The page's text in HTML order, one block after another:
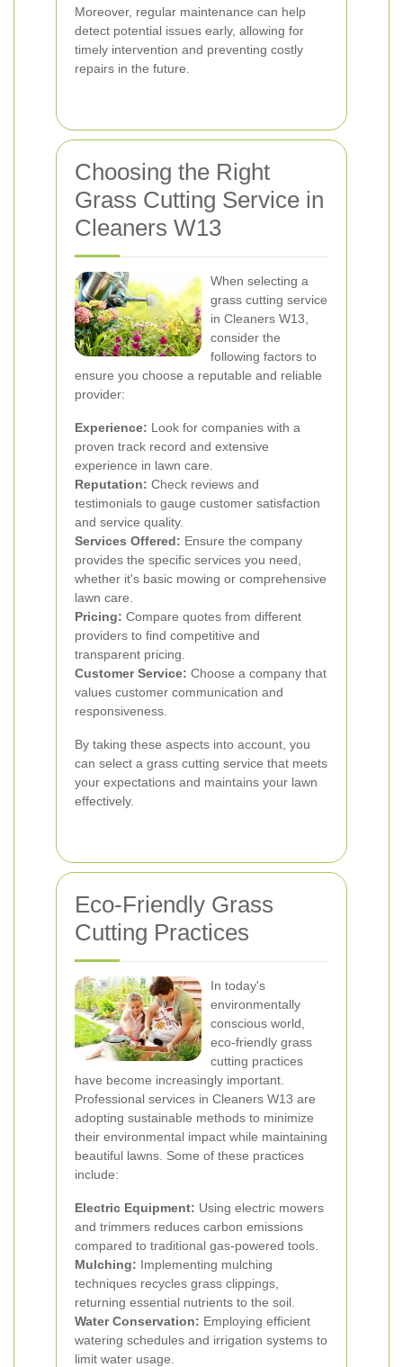
Moreover, regular maintenance can help
detect potential issues early, allowing for
timely intervention and preventing costly
repairs in the future.
Choosing the Right
Grass Cutting Service in
Cleaners W13
When selecting a
grass cutting service
in Cleaners W13,
consider the
following factors to
ensure you choose a reputable and reliable
provider:
Experience: Look for companies with a
proven track record and extensive
experience in lawn care.
Reputation: Check reviews and
testimonials to gauge customer satisfaction
and service quality.
Services Offered: Ensure the company
provides the specific services you need,
whether it's basic mowing or comprehensive
lawn care.
Pricing: Compare quotes from different
providers to find competitive and
transparent pricing.
Customer Service: Choose a company that
values customer communication and
responsiveness.
By taking these aspects into account, you
can select a grass cutting service that meets
your expectations and maintains your lawn
effectively.
Eco-Friendly Grass
Cutting Practices
In today's
environmentally
conscious world,
eco-friendly grass
cutting practices
have become increasingly important.
Professional services in Cleaners W13 are
adopting sustainable methods to minimize
their environmental impact while maintaining
beautiful lawns. Some of these practices
include:
Electric Equipment: Using electric mowers
and trimmers reduces carbon emissions
compared to traditional gas-powered tools.
Mulching: Implementing mulching
techniques recycles grass clippings,
returning essential nutrients to the soil.
Water Conservation: Employing efficient
watering schedules and irrigation systems to
limit water usage.